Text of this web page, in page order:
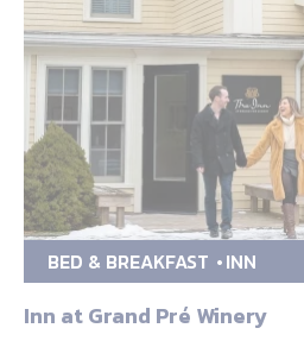
BED & BREAKFAST INN
Inn at Grand Pré Winery